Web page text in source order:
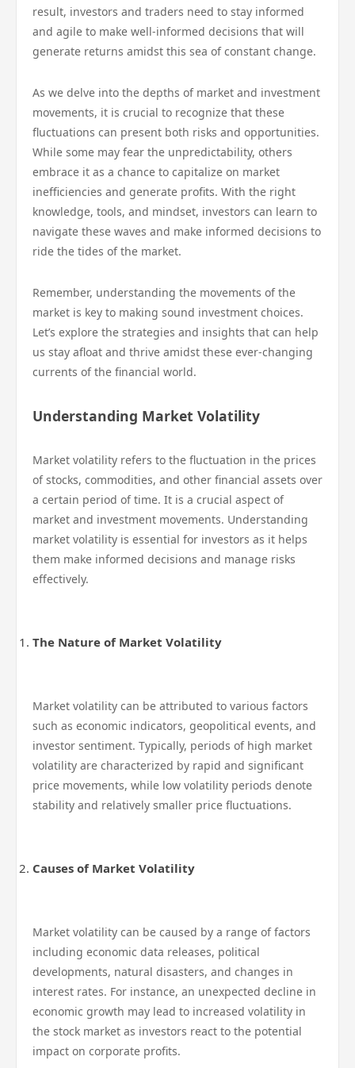
result, investors and traders need to stay informed
and agile to make well-informed decisions that will
generate returns amidst this sea of constant change.
As we delve into the depths of market and investment
movements, it is crucial to recognize that these
fluctuations can present both risks and opportunities.
While some may fear the unpredictability, others
embrace it as a chance to capitalize on market
inefficiencies and generate profits. With the right
knowledge, tools, and mindset, investors can learn to
navigate these waves and make informed decisions to
ride the tides of the market.
Remember, understanding the movements of the
market is key to making sound investment choices.
Let’s explore the strategies and insights that can help
us stay afloat and thrive amidst these ever-changing
currents of the financial world.
Understanding Market Volatility
Market volatility refers to the fluctuation in the prices
of stocks, commodities, and other financial assets over
a certain period of time. It is a crucial aspect of
market and investment movements. Understanding
market volatility is essential for investors as it helps
them make informed decisions and manage risks
effectively.
The Nature of Market Volatility
Market volatility can be attributed to various factors
such as economic indicators, geopolitical events, and
investor sentiment. Typically, periods of high market
volatility are characterized by rapid and significant
price movements, while low volatility periods denote
stability and relatively smaller price fluctuations.
Causes of Market Volatility
Market volatility can be caused by a range of factors
including economic data releases, political
developments, natural disasters, and changes in
interest rates. For instance, an unexpected decline in
economic growth may lead to increased volatility in
the stock market as investors react to the potential
impact on corporate profits.